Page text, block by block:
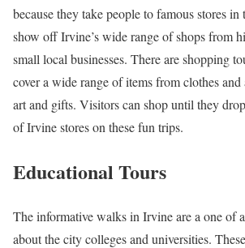
because they take people to famous stores
show off Irvine’s wide range of shops from
small local businesses. There are shopping
cover a wide range of items from clothes and
art and gifts. Visitors can shop until they
of Irvine stores on these fun trips.
Educational Tours
The informative walks in Irvine are a one of
about the city colleges and universities.